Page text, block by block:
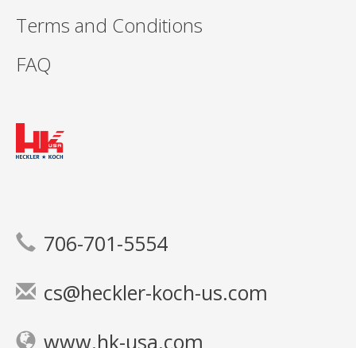
Terms and Conditions
FAQ
706-701-5554
cs@heckler-koch-us.com
www.hk-usa.com